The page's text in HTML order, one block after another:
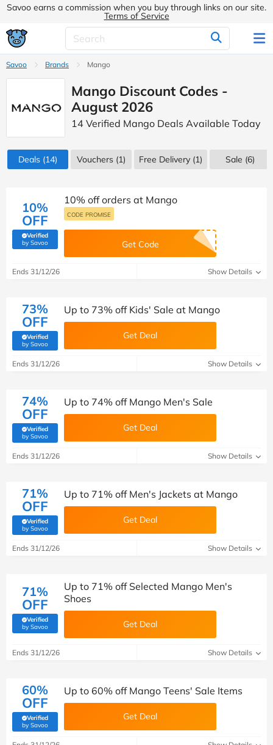
Savoo earns a commission when you buy through links on our site.
Terms of Service
Savoo Brands Mango
Mango Discount Codes -
August 2026
14 Verified Mango Deals Available Today
Deals (14) Vouchers (1) Free Delivery (1) Sale (6)
10%
OFF
Verified
by Savoo(verified by Savoo deals team)
10% off orders at Mango
CODE PROMISE
Get Code
Ends 31/12/26 Show Details
73%
OFF
Verified
by Savoo(verified by Savoo deals team)
Up to 73% off Kids' Sale at Mango
Get Deal
Ends 31/12/26 Show Details
74%
OFF
Verified
by Savoo(verified by Savoo deals team)
Up to 74% off Mango Men's Sale
Get Deal
Ends 31/12/26 Show Details
71%
OFF
Verified
by Savoo(verified by Savoo deals team)
Up to 71% off Men's Jackets at Mango
Get Deal
Ends 31/12/26 Show Details
71%
OFF
Verified
by Savoo(verified by Savoo deals team)
Up to 71% off Selected Mango Men's
Shoes
Get Deal
Ends 31/12/26 Show Details
60%
OFF
Verified
by Savoo(verified by Savoo deals team)
Up to 60% off Mango Teens' Sale Items
Get Deal